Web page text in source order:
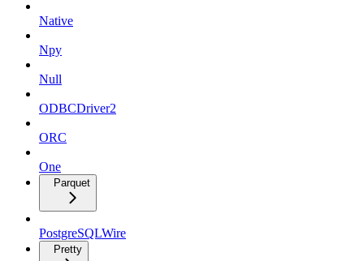
Native
Npy
Null
ODBCDriver2
ORC
One
Parquet
PostgreSQLWire
Pretty